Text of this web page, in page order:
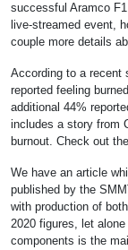
successful Aramco
live-streamed event,
couple more details
According to a recent
reported feeling
additional 44%
includes a story from
burnout. Check out
We have an article
published by the
with production of
2020 figures, let
components is the